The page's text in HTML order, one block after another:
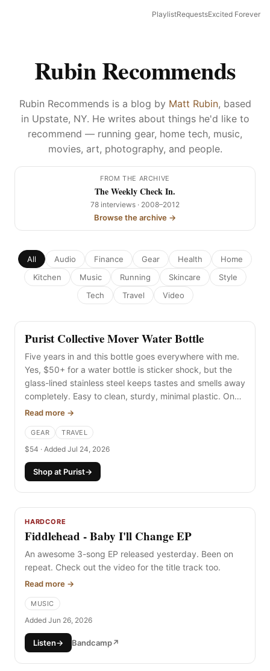
PlaylistRequestsExcited Forever
Rubin Recommends
Rubin Recommends is a blog by Matt Rubin, based
in Upstate, NY. He writes about things he'd like to
recommend — running gear, home tech, music,
movies, art, photography, and people.
FROM THE ARCHIVE
The Weekly Check In.
78 interviews · 2008–2012
Browse the archive →
All Audio Finance Gear Health
Home
Kitchen
Music Running Skincare
Style
Tech
Travel Video
NEW
Purist Collective Mover Water Bottle
Five years in and this bottle goes everywhere with me.
Yes, $50+ for a water bottle is sticker shock, but the
glass-lined stainless steel keeps tastes and smells away
completely. Easy to clean, sturdy, minimal plastic. One
of the best.
Read more →
GEAR TRAVEL
$54 · Added Jul 24, 2026
Shop at Purist→
HARDCORE
Fiddlehead - Baby I'll Change EP
An awesome 3-song EP released yesterday. Been on
repeat. Check out the video for the title track too.
Read more →
MUSIC
Added Jun 26, 2026
Listen→ Bandcamp↗